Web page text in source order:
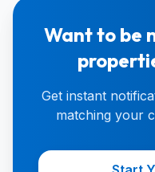
Want to be
Get instant
matching your